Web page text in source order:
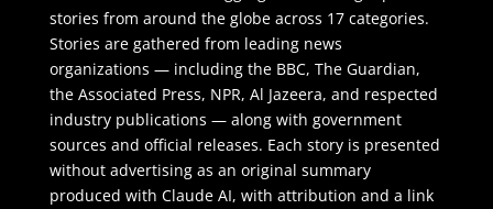
stories from around the globe across 17 categories.
Stories are gathered from leading news
organizations — including the BBC, The Guardian,
the Associated Press, NPR, Al Jazeera, and respected
industry publications — along with government
sources and official releases. Each story is presented
without advertising as an original summary
produced with Claude AI, with attribution and a link